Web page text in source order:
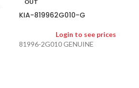
OUT
KIA-819962G010-G
Login to see prices
81996-2G010 GENUINE